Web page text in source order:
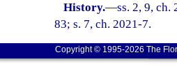
History.—ss. 2, 9, ch.
83; s. 7, ch. 2021-7.
Copyright © 1995-2026 The